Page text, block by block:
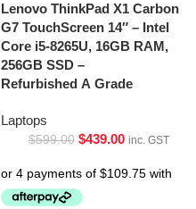
Lenovo ThinkPad X1 Carbon
G7 TouchScreen 14″ – Intel
Core i5-8265U, 16GB RAM,
256GB SSD –
Refurbished A Grade
Laptops
$599.00 $439.00 inc. GST